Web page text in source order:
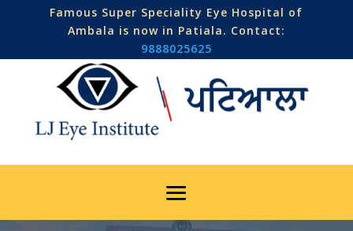
Famous Super Speciality Eye Hospital of
Ambala is now in Patiala. Contact:
9888025625